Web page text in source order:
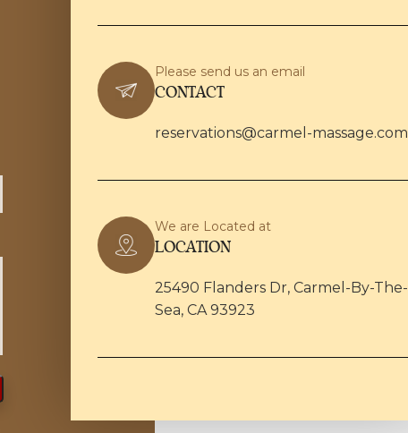
Please send us an email
CONTACT
reservations@carmel-massage.com
We are Located at
LOCATION
25490 Flanders Dr, Carmel-By-The-
Sea, CA 93923